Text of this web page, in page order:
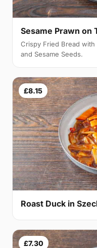
Sesame Prawn on
Crispy Fried Bread with
and Sesame Seeds.
£8.15
Roast Duck in
£7.30